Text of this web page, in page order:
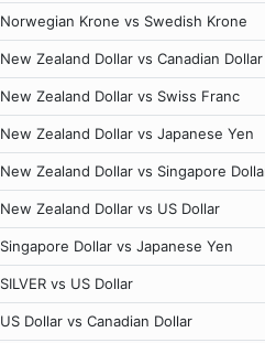
Norwegian Krone vs Swedish Krone
New Zealand Dollar vs Canadian Dollar
New Zealand Dollar vs Swiss Franc
New Zealand Dollar vs Japanese Yen
New Zealand Dollar vs Singapore
New Zealand Dollar vs US Dollar
Singapore Dollar vs Japanese Yen
SILVER vs US Dollar
US Dollar vs Canadian Dollar